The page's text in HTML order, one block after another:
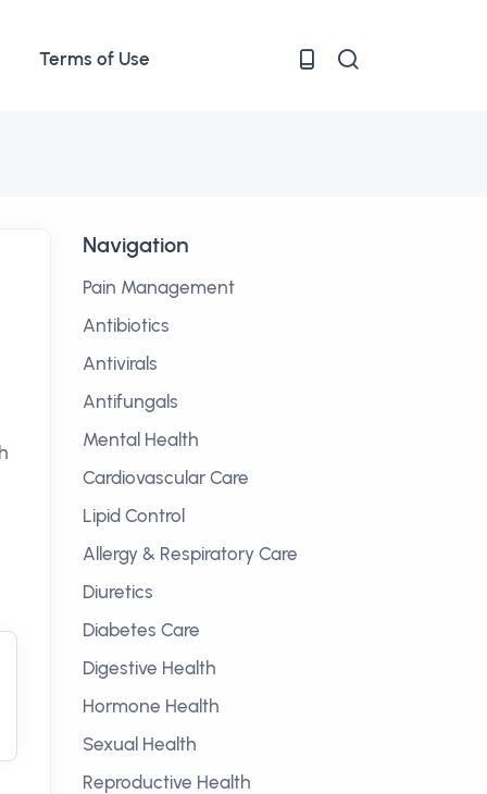
Terms of Use
Navigation
Pain Management
Antibiotics
Antivirals
Antifungals
Mental Health
Cardiovascular Care
Lipid Control
Allergy & Respiratory Care
Diuretics
Diabetes Care
Digestive Health
Hormone Health
Sexual Health
Reproductive Health